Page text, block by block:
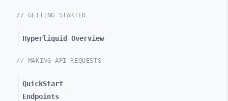
// GETTING STARTED
Hyperliquid Overview
// MAKING API REQUESTS
QuickStart
Endpoints